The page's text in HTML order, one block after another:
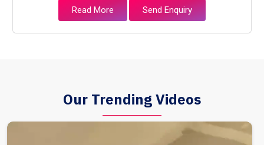
Read More Send Enquiry
Our Trending Videos